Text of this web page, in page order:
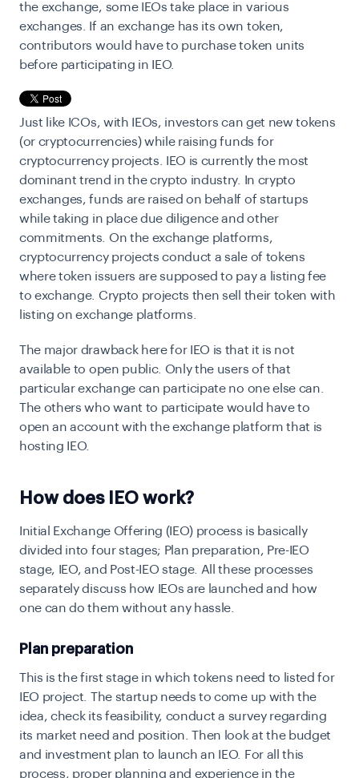
the exchange, some IEOs take place in various
exchanges. If an exchange has its own token,
contributors would have to purchase token units
before participating in IEO.
Just like ICOs, with IEOs, investors can get new tokens
(or cryptocurrencies) while raising funds for
cryptocurrency projects. IEO is currently the most
dominant trend in the crypto industry. In crypto
exchanges, funds are raised on behalf of startups
while taking in place due diligence and other
commitments. On the exchange platforms,
cryptocurrency projects conduct a sale of tokens
where token issuers are supposed to pay a listing fee
to exchange. Crypto projects then sell their token with
listing on exchange platforms.
The major drawback here for IEO is that it is not
available to open public. Only the users of that
particular exchange can participate no one else can.
The others who want to participate would have to
open an account with the exchange platform that is
hosting IEO.
How does IEO work?
Initial Exchange Offering (IEO) process is basically
divided into four stages; Plan preparation, Pre-IEO
stage, IEO, and Post-IEO stage. All these processes
separately discuss how IEOs are launched and how
one can do them without any hassle.
Plan preparation
This is the first stage in which tokens need to listed for
IEO project. The startup needs to come up with the
idea, check its feasibility, conduct a survey regarding
its market need and position. Then look at the budget
and investment plan to launch an IEO. For all this
process, proper planning and experience in the